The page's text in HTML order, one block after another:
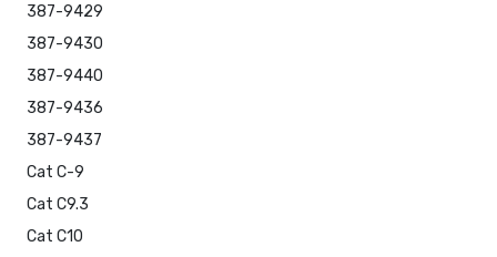
387-9429
387-9430
387-9440
387-9436
387-9437
Cat C-9
Cat C9.3
Cat C10